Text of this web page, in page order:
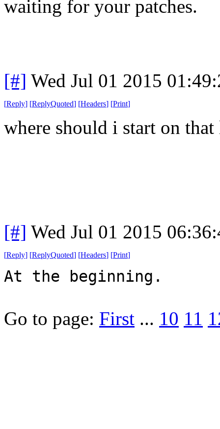
waiting for your patches.
[#] Wed Jul 01 2015
[Reply] [ReplyQuoted] [Headers] [Print]
where should i start on
[#] Wed Jul 01 2015
[Reply] [ReplyQuoted] [Headers] [Print]
At the beginning.
Go to page: First ... 10 11